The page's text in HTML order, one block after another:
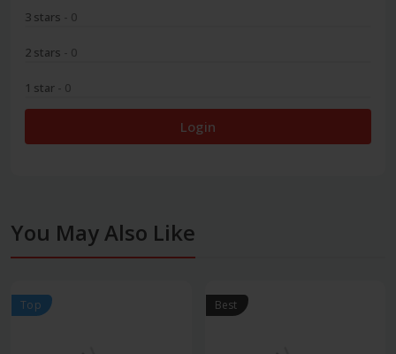
3 stars - 0
2 stars - 0
1 star - 0
Login
You May Also Like
Top Best